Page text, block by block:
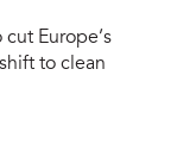
Europe’s
to clean